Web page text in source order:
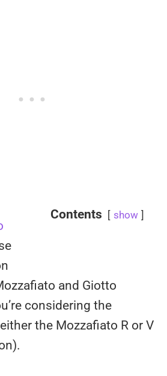
Contents show
and Giotto
considering the
the Mozzafiato R or V